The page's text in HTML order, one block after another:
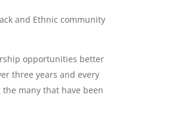
and Ethnic community
opportunities better
three years and every
many that have been